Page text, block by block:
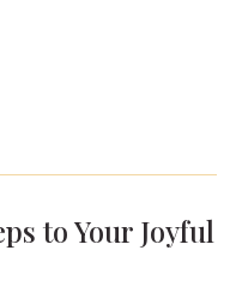
to Your Joyful